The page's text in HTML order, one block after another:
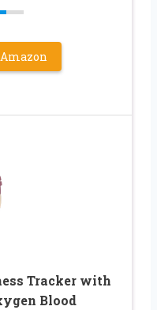
Tracker with
Blood